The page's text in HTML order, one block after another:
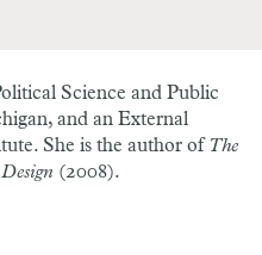
Science and Public
and an External
She is the author of The
(2008).